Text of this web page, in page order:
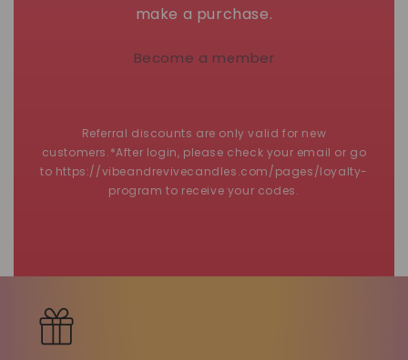
make a purchase.
Become a member
Referral discounts are only valid for new
customers.*After login, please check your email or go
to https://vibeandrevivecandles.com/pages/loyalty-
program to receive your codes.